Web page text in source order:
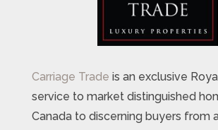
Carriage Trade is an exclusive
service to market distinguished
Canada to discerning buyers from